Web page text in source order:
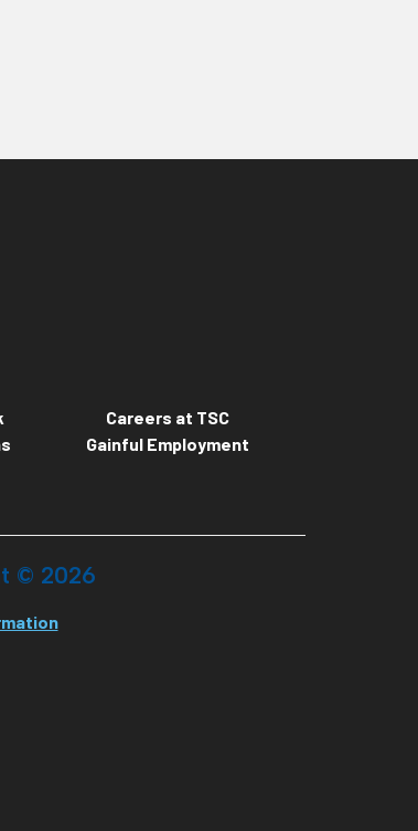
Careers at TSC
Gainful Employment
© 2026